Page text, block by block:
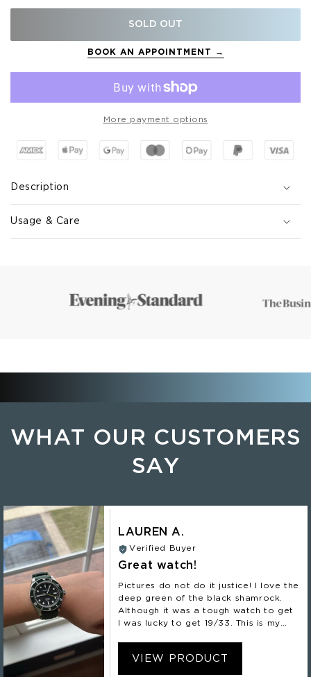
SOLD OUT
BOOK AN APPOINTMENT →
More payment options
Description
Usage & Care
WHAT OUR CUSTOMERS
SAY
LAUREN A.
Verified Buyer
Great watch!
Pictures do not do it justice! I love the
deep green of the black shamrock.
Although it was a tough watch to get
I was lucky to get 19/33. This is my
VIEW PRODUCT